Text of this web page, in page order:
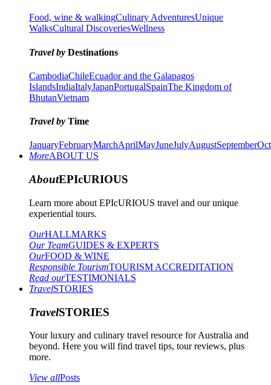
Food, wine & walkingCulinary AdventuresUnique
WalksCultural DiscoveriesWellness
Travel by Destinations
CambodiaChileEcuador and the Galapagos
IslandsIndiaItalyJapanPortugalSpainThe Kingdom of
BhutanVietnam
Travel by Time
JanuaryFebruaryMarchAprilMayJuneJulyAugustSeptember
MoreABOUT US
AboutEPIcURIOUS
Learn more about EPIcURIOUS travel and our unique
experiential tours.
OurHALLMARKS
Our TeamGUIDES & EXPERTS
OurFOOD & WINE
Responsible TourismTOURISM ACCREDITATION
Read ourTESTIMONIALS
TravelSTORIES
TravelSTORIES
Your luxury and culinary travel resource for Australia and
beyond. Here you will find travel tips, tour reviews, plus
more.
View allPosts